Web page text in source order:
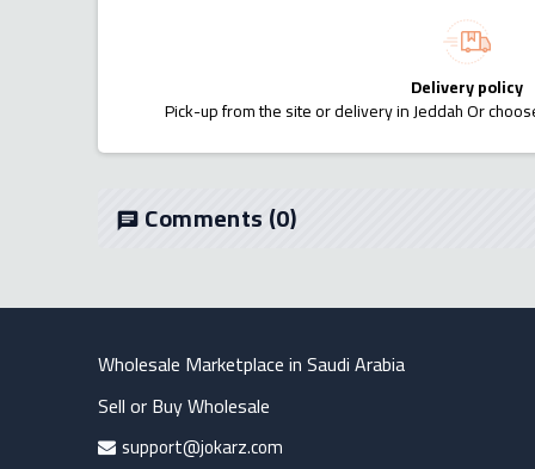
Delivery policy
Pick-up from the site or delivery in Jeddah Or
chat Comments(0)
Wholesale Marketplace in Saudi Arabia
Sell or Buy Wholesale
support@jokarz.com